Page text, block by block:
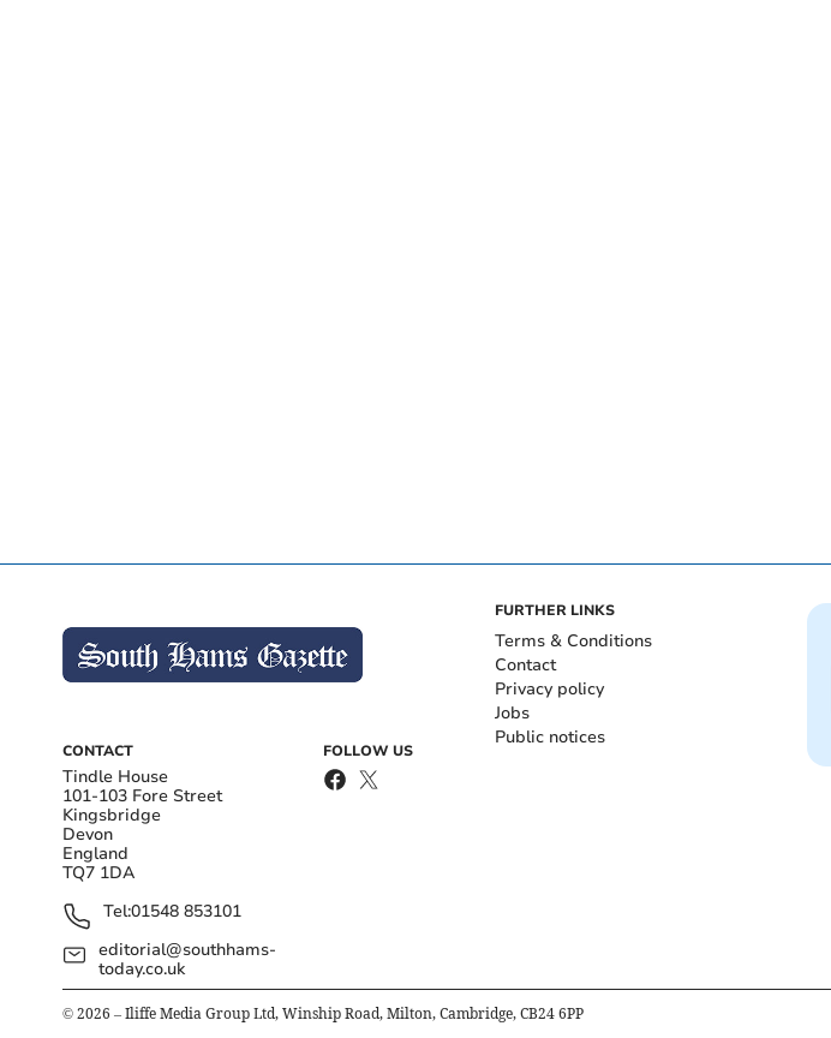
CONTACT
Tindle House
101-103 Fore Street
Kingsbridge
Devon
England
TQ7 1DA
Tel:01548 853101
editorial@southhams-
today.co.uk
FOLLOW US
FURTHER LINKS
Terms & Conditions
Contact
Privacy policy
Jobs
Public notices
© 2026 – Iliffe Media Group Ltd, Winship Road, Milton, Cambridge, CB24 6PP